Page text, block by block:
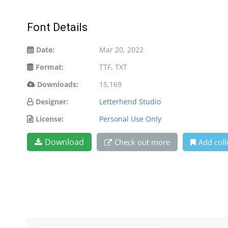
Font Details
Date:
Mar 20, 2022
Format:
TTF, TXT
Downloads:
15,169
Designer:
Letterhend Studio
License:
Personal Use Only
Download Check out more Add